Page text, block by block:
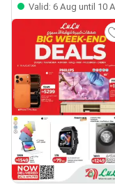
Valid: 6 Aug until 10